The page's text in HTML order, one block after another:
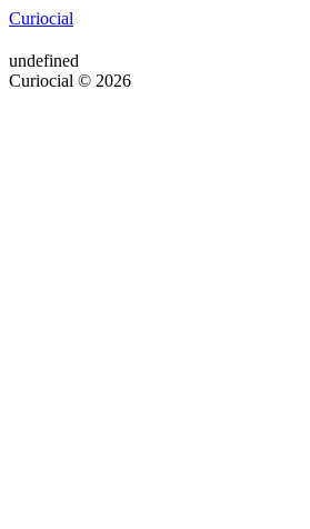
Curiocial
undefined
Curiocial © 2026